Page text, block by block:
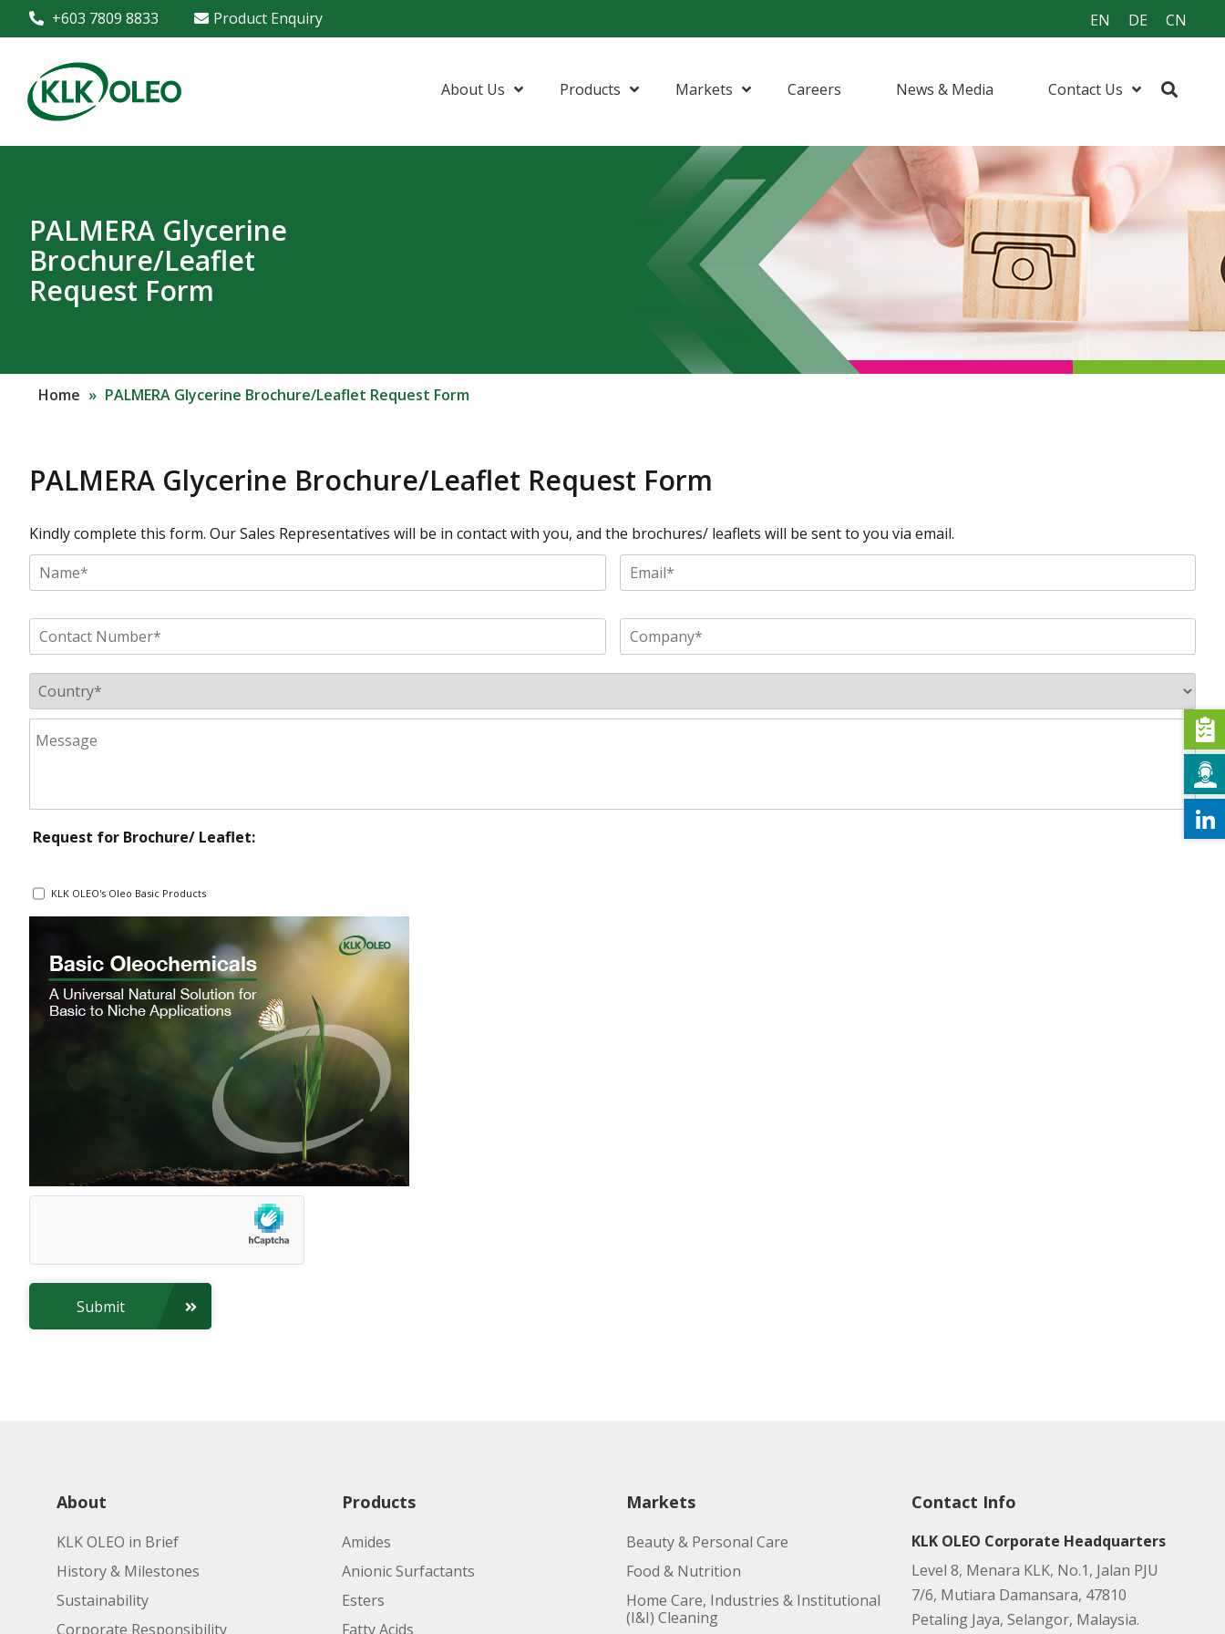
+603 7809 8833 Product Enquiry EN DE CN
About Us Products Markets Careers News & Media Contact Us
PALMERA Glycerine
Brochure/Leaflet
Request Form
Home » PALMERA Glycerine Brochure/Leaflet Request Form
PALMERA Glycerine Brochure/Leaflet Request Form
Kindly complete this form. Our Sales Representatives will be in contact with you, and the brochures/ leaflets will be sent to you via email.
Request for Brochure/ Leaflet:
KLK OLEO's Oleo Basic Products
Submit
About
KLK OLEO in Brief
History & Milestones
Sustainability
Corporate Responsibility
Products
Amides
Anionic Surfactants
Esters
Fatty Acids
Markets
Beauty & Personal Care
Food & Nutrition
Home Care, Industries & Institutional
(I&I) Cleaning
Contact Info
KLK OLEO Corporate Headquarters
Level 8, Menara KLK, No.1, Jalan PJU
7/6, Mutiara Damansara, 47810
Petaling Jaya, Selangor, Malaysia.